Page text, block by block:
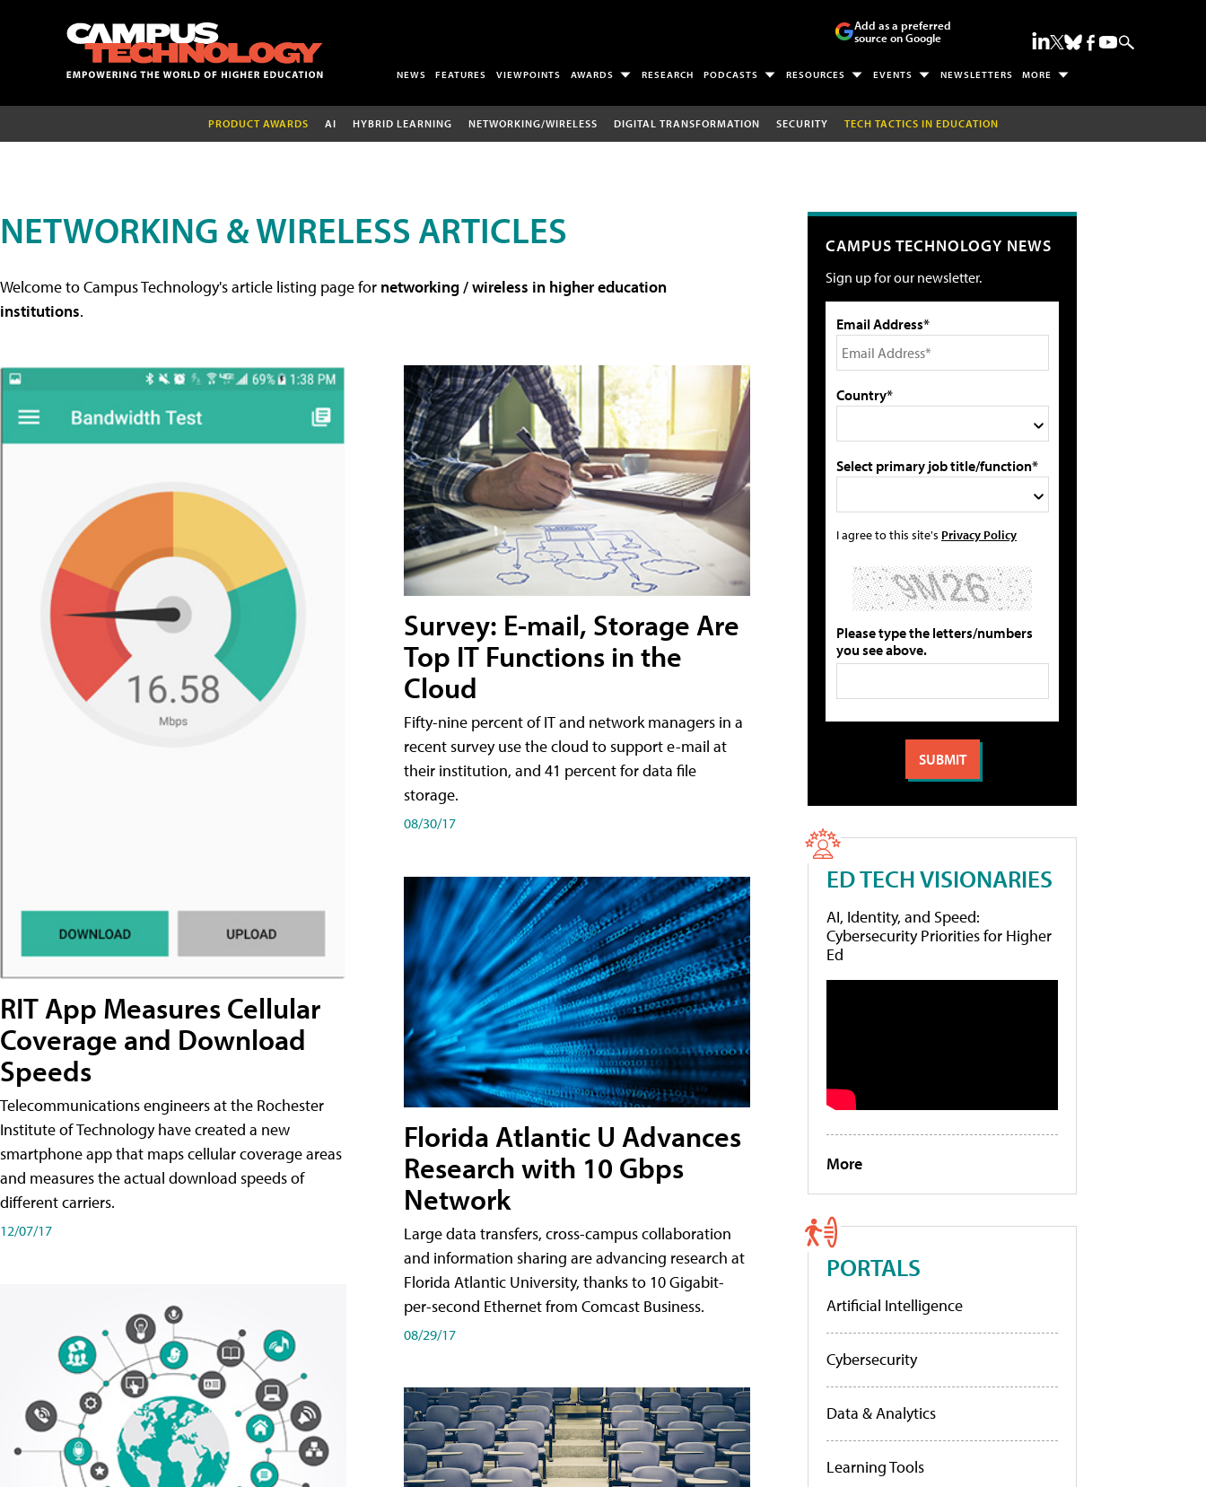
Add as a preferred
source on Google
NEWS FEATURES VIEWPOINTS AWARDS RESEARCH PODCASTS RESOURCES EVENTS NEWSLETTERS MORE
PRODUCT AWARDS AI HYBRID LEARNING NETWORKING/WIRELESS DIGITAL TRANSFORMATION SECURITY TECH TACTICS IN EDUCATION
NETWORKING & WIRELESS ARTICLES
Welcome to Campus Technology's article listing page for networking / wireless in higher education
institutions.
RIT App Measures Cellular
Coverage and Download
Speeds
Telecommunications engineers at the Rochester
Institute of Technology have created a new
smartphone app that maps cellular coverage areas
and measures the actual download speeds of
different carriers.
12/07/17
Survey: E-mail, Storage Are
Top IT Functions in the
Cloud
Fifty-nine percent of IT and network managers in a
recent survey use the cloud to support e-mail at
their institution, and 41 percent for data file
storage.
08/30/17
Florida Atlantic U Advances
Research with 10 Gbps
Network
Large data transfers, cross-campus collaboration
and information sharing are advancing research at
Florida Atlantic University, thanks to 10 Gigabit-
per-second Ethernet from Comcast Business.
08/29/17
CAMPUS TECHNOLOGY NEWS
Sign up for our newsletter.
Email Address*
Country*
Select primary job title/function*
I agree to this site's Privacy Policy
Please type the letters/numbers
you see above.
ED TECH VISIONARIES
AI, Identity, and Speed:
Cybersecurity Priorities for Higher
Ed
More
PORTALS
Artificial Intelligence
Cybersecurity
Data & Analytics
Learning Tools